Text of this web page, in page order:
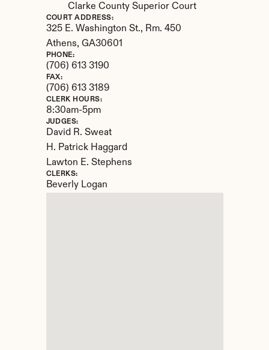
Clarke County Superior Court
COURT ADDRESS:
325 E. Washington St., Rm. 450
Athens, GA30601
PHONE:
(706) 613 3190
FAX:
(706) 613 3189
CLERK HOURS:
8:30am-5pm
JUDGES:
David R. Sweat
H. Patrick Haggard
Lawton E. Stephens
CLERKS:
Beverly Logan